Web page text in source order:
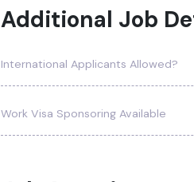
Additional Job
International Applicants Allowed?
Work Visa Sponsoring Available